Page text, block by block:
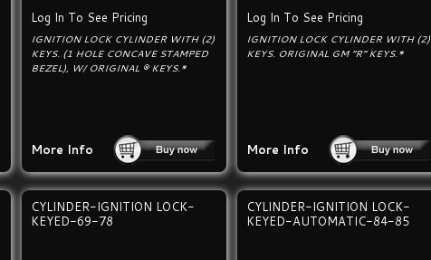
Log In To See Pricing
IGNITION LOCK CYLINDER WITH (2)
KEYS. (1 HOLE CONCAVE STAMPED
BEZEL), W/ ORIGINAL ® KEYS.*
More Info
Log In To See Pricing
IGNITION LOCK CYLINDER WITH (2)
KEYS. ORIGINAL GM “R” KEYS.*
More Info
CYLINDER-IGNITION LOCK-
KEYED-69-78
CYLINDER-IGNITION LOCK-
KEYED-AUTOMATIC-84-85